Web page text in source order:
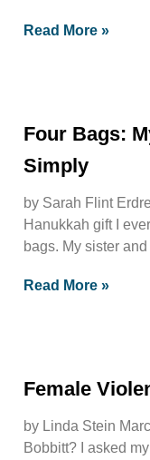
Read More »
Four Bags:
Simply
by Sarah Flint
Hanukkah gift I
bags. My sister and
Read More »
Female
by Linda Stein
Bobbitt? I asked